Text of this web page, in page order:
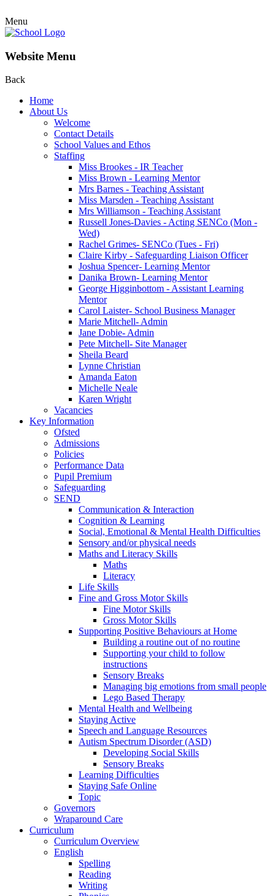
Menu
Website Menu
Back
Home
About Us
Welcome
Contact Details
School Values and Ethos
Staffing
Miss Brookes - IR Teacher
Miss Brown - Learning Mentor
Mrs Barnes - Teaching Assistant
Miss Marsden - Teaching Assistant
Mrs Williamson - Teaching Assistant
Russell Jones-Davies - Acting SENCo (Mon -
Wed)
Rachel Grimes- SENCo (Tues - Fri)
Claire Kirby - Safeguarding Liaison Officer
Joshua Spencer- Learning Mentor
Danika Brown- Learning Mentor
George Higginbottom - Assistant Learning
Mentor
Carol Laister- School Business Manager
Marie Mitchell- Admin
Jane Dobie- Admin
Pete Mitchell- Site Manager
Sheila Beard
Lynne Christian
Amanda Eaton
Michelle Neale
Karen Wright
Vacancies
Key Information
Ofsted
Admissions
Policies
Performance Data
Pupil Premium
Safeguarding
SEND
Communication & Interaction
Cognition & Learning
Social, Emotional & Mental Health Difficulties
Sensory and/or physical needs
Maths and Literacy Skills
Maths
Literacy
Life Skills
Fine and Gross Motor Skills
Fine Motor Skills
Gross Motor Skills
Supporting Positive Behaviours at Home
Building a routine out of no routine
Supporting your child to follow
instructions
Sensory Breaks
Managing big emotions from small people
Lego Based Therapy
Mental Health and Wellbeing
Staying Active
Speech and Language Resources
Autism Spectrum Disorder (ASD)
Developing Social Skills
Sensory Breaks
Learning Difficulties
Staying Safe Online
Topic
Governors
Wraparound Care
Curriculum
Curriculum Overview
English
Spelling
Reading
Writing